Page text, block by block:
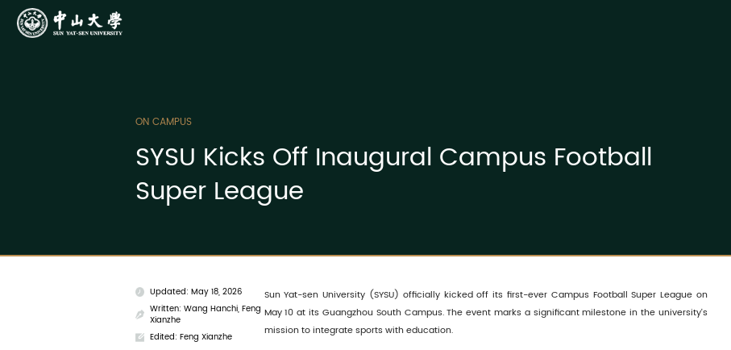
ON CAMPUS
SYSU Kicks Off Inaugural Campus Football
Super League
Updated: May 18, 2026
Written: Wang Hanchi, Feng
Xianzhe
Edited: Feng Xianzhe
Sun Yat-sen University (SYSU) officially kicked off its first-ever Campus Football Super League on
May 10 at its Guangzhou South Campus. The event marks a significant milestone in the university's
mission to integrate sports with education.